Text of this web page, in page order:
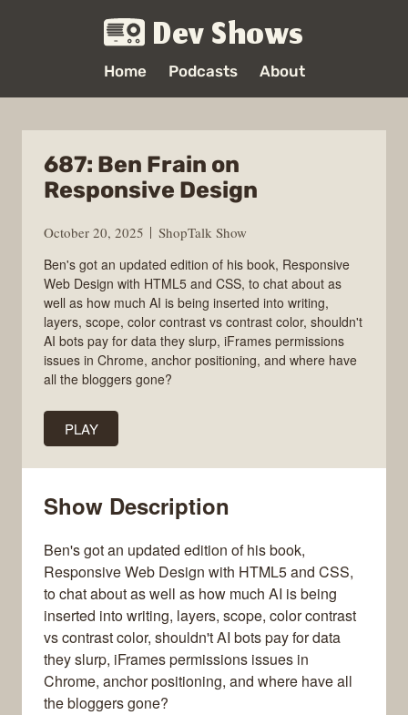
Dev Shows
Home Podcasts About
687: Ben Frain on
Responsive Design
October 20, 2025
ShopTalk Show
Ben's got an updated edition of his book, Responsive
Web Design with HTML5 and CSS, to chat about as
well as how much AI is being inserted into writing,
layers, scope, color contrast vs contrast color, shouldn't
AI bots pay for data they slurp, iFrames permissions
issues in Chrome, anchor positioning, and where have
all the bloggers gone?
PLAY
Show Description
Ben's got an updated edition of his book,
Responsive Web Design with HTML5 and CSS,
to chat about as well as how much AI is being
inserted into writing, layers, scope, color contrast
vs contrast color, shouldn't AI bots pay for data
they slurp, iFrames permissions issues in
Chrome, anchor positioning, and where have all
the bloggers gone?